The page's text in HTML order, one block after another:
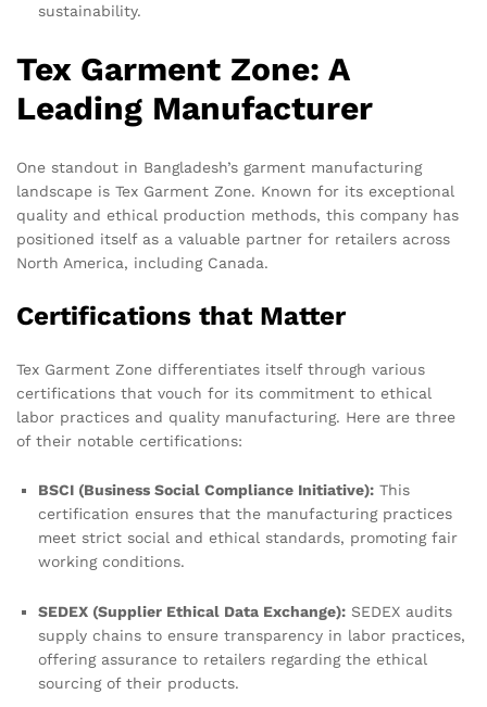
sustainability.
Tex Garment Zone: A
Leading Manufacturer
One standout in Bangladesh’s garment manufacturing
landscape is Tex Garment Zone. Known for its exceptional
quality and ethical production methods, this company has
positioned itself as a valuable partner for retailers across
North America, including Canada.
Certifications that Matter
Tex Garment Zone differentiates itself through various
certifications that vouch for its commitment to ethical
labor practices and quality manufacturing. Here are three
of their notable certifications:
BSCI (Business Social Compliance Initiative): This
certification ensures that the manufacturing practices
meet strict social and ethical standards, promoting fair
working conditions.
SEDEX (Supplier Ethical Data Exchange): SEDEX audits
supply chains to ensure transparency in labor practices,
offering assurance to retailers regarding the ethical
sourcing of their products.